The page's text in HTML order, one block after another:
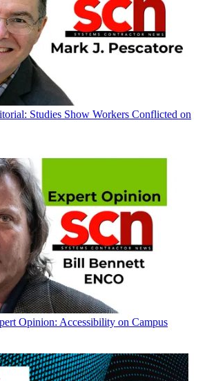
Studies Show Workers Conflicted on
Opinion: Accessibility on Campus